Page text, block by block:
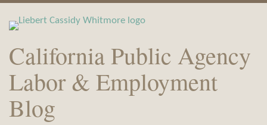
California Public Agency
Labor & Employment
Blog